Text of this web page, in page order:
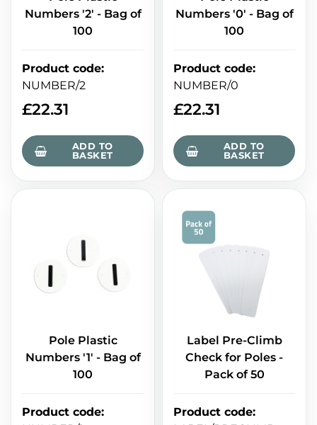
Numbers '2' - Bag of
100
Product code:
NUMBER/2
£22.31
ADD TO
BASKET
Numbers '0' - Bag of
100
Product code:
NUMBER/0
£22.31
ADD TO
BASKET
Pole Plastic
Numbers '1' - Bag of
100
Product code:
Label Pre-Climb
Check for Poles -
Pack of 50
Product code: